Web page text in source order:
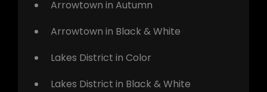
Arrowtown in Autumn
Arrowtown in Black & White
Lakes District in Color
Lakes District in Black & White